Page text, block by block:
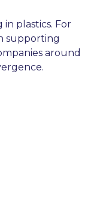
in plastics. For
supporting
around